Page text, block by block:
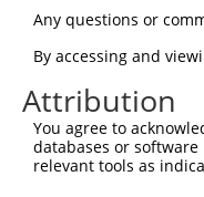
3551
human 3551 IKBKB
human 3551 IKBKB
human 3551 IKBKB
human 3551 IKBKB
human 3551 IKBKB
Any questions or
By accessing and
Attribution
You agree to
databases or
relevant tools as